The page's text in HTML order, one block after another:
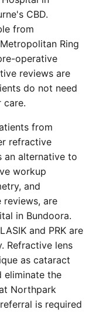
CBD.
from
Ring
operative
reviews are
do not need
from
refractive
an alternative to
workup
and
are
in Bundoora.
and PRK are
Refractive lens
as cataract
eliminate the
Northpark
is required